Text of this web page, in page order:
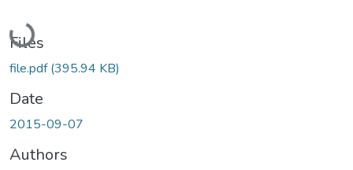
Loading...
Files
file.pdf(395.94 KB)
Date
2015-09-07
Authors